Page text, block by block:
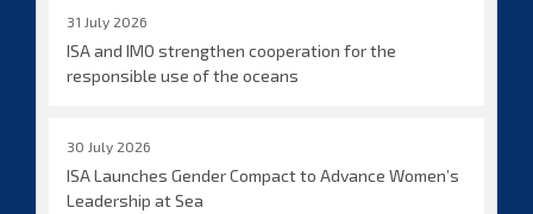
31 July 2026
ISA and IMO strengthen cooperation for the
responsible use of the oceans
30 July 2026
ISA Launches Gender Compact to Advance Women’s
Leadership at Sea